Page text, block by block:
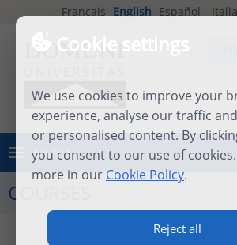
Cookie settings
We use cookies to improve your
experience, analyse our traffic
or personalised content. By
you consent to our use of
more in our Cookie Policy.
Reject all
Français English Español
MENU
COURSES